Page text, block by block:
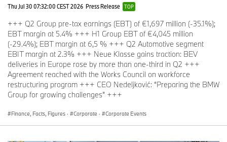
‘ Secondary First’: Crucial vehicle materials with high secondary
content
As part of its holistic approach to sustainability, the BMW Group
aims to increase significantly the percentage of secondary
materials in its vehicles. On average, current vehicles are
manufactured using almost
materials. With the ‘ Secondary First’approach, BMW Group
Thu Jul 30 07:32:00 CEST 2026 Press Release TOP
+++ Q2 Group pre-tax earnings (EBT) of €1,697 million (-35.1%);
EBT margin at 5.4% +++ H1 Group EBT of €4,045 million
(-29.4%); EBT margin at 6,5 % +++ Q2 Automotive segment
EBIT margin at 2.3% +++ Neue Klasse gains traction: BEV
deliveries in Europe rose by more than one-third in Q2 +++
Agreement reached with the Works Council on workforce
restructuring program +++ CEO Nedeljković: “Preparing the BMW
Group for growing challenges” +++
Finance, Facts, Figures · Corporate · Corporate Events